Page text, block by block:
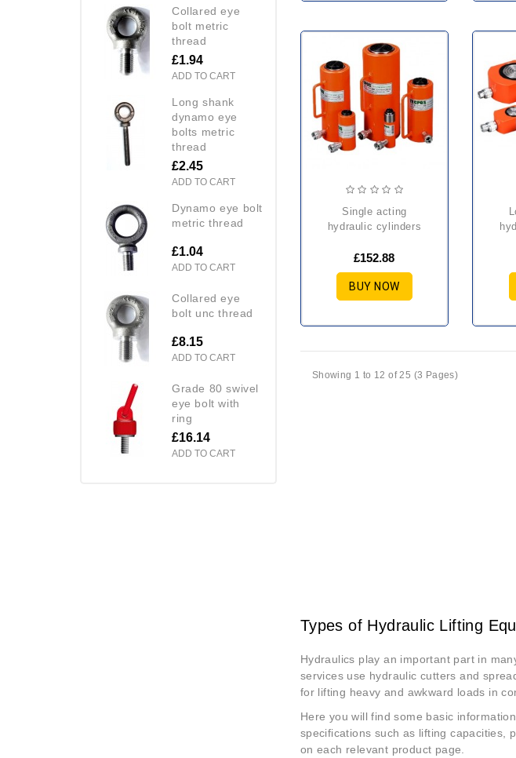
collared eye
bolt metric
thread
£1.94
ADD TO CART
long shank
dynamo eye
bolts metric
thread
£2.45
ADD TO CART
dynamo eye bolt
metric thread
£1.04
ADD TO CART
collared eye
bolt unc thread
£8.15
ADD TO CART
grade 80 swivel
eye bolt with
ring
£16.14
ADD TO CART
single acting
hydraulic cylinders
£152.88
BUY NOW
low profile pad
Showing 1 to 12 of 25 (3 Pages)
Types of Hydraulic Lifting
Hydraulics play an important part in
services use hydraulic cutters and
for lifting heavy and awkward loads in
Here you will find some basic
specifications such as lifting capacities,
on each relevant product page.